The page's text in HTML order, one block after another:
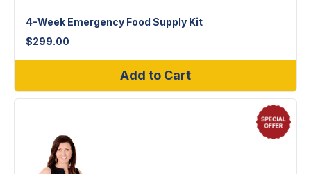
4-Week Emergency Food Supply Kit
$299.00
Add to Cart